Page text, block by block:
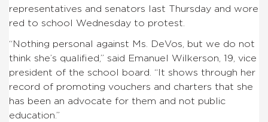
representatives and senators last Thursday and wore
red to school Wednesday to protest.
“Nothing personal against Ms. DeVos, but we do not
think she’s qualified,” said Emanuel Wilkerson, 19, vice
president of the school board. “It shows through her
record of promoting vouchers and charters that she
has been an advocate for them and not public
education.”